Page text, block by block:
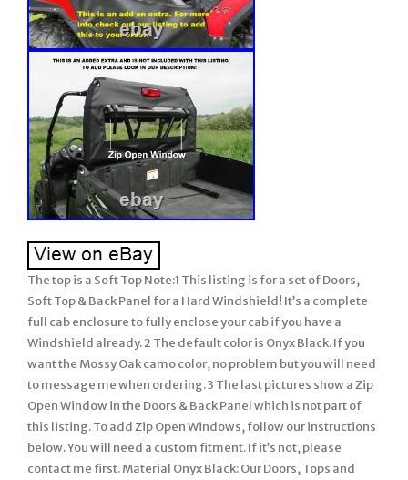
The top is a Soft Top Note:1 This listing is for a set of Doors,
Soft Top & Back Panel for a Hard Windshield! It’s a complete
full cab enclosure to fully enclose your cab if you have a
Windshield already. 2 The default color is Onyx Black. If you
want the Mossy Oak camo color, no problem but you will need
to message me when ordering. 3 The last pictures show a Zip
Open Window in the Doors & Back Panel which is not part of
this listing. To add Zip Open Windows, follow our instructions
below. You will need a custom fitment. If it’s not, please
contact me first. Material Onyx Black: Our Doors, Tops and